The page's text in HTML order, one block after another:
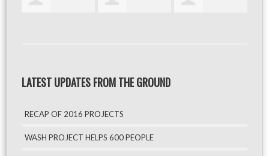
LATEST UPDATES FROM THE GROUND
RECAP OF 2016 PROJECTS
WASH PROJECT HELPS 600 PEOPLE